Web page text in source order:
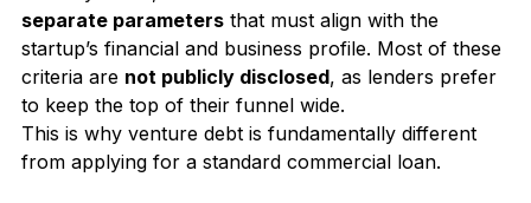
Industry focus
In many cases, a lender’s Credit Box includes 40–50
separate parameters that must align with the
startup’s financial and business profile. Most of these
criteria are not publicly disclosed, as lenders prefer
to keep the top of their funnel wide.